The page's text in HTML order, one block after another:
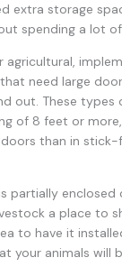
extra storage
spending a lot
agricultural,
need large
out. These types
of 8 feet or
than in stick-
partially enclosed
a place to
to have it
your animals will